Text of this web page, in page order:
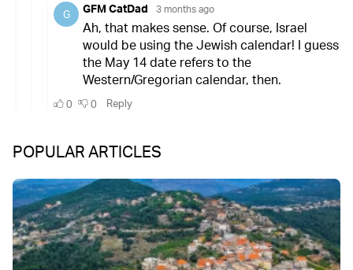
POPULAR ARTICLES